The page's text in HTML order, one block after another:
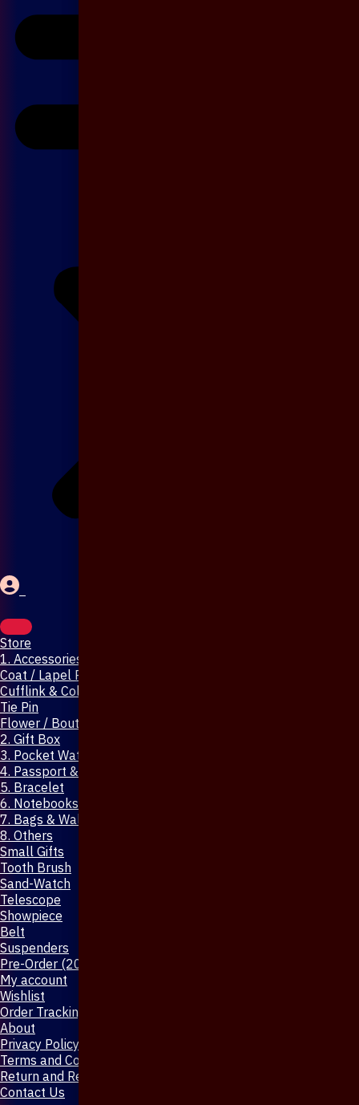
Store
1. Accessories & Jewellery
Coat / Lapel Pin
Cufflink & Collar Pin
Tie Pin
Flower / Boutonniere Pin
2. Gift Box
3. Pocket Watch
4. Passport & Mobile Cover
5. Bracelet
6. Notebooks & Pen
7. Bags & Wallet
8. Others
Small Gifts
Tooth Brush
Sand-Watch
Telescope
Showpiece
Belt
Suspenders
Pre-Order (20-Days)
My account
Wishlist
Order Tracking
About
Privacy Policy
Terms and Conditions
Return and Refund Policy
Contact Us